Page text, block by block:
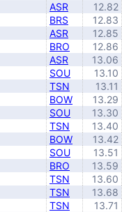
ASR
12.82
BRS
12.83
ASR
12.85
BRO
12.86
ASR
13.06
SOU
13.10
TSN
13.11
BOW
13.29
SOU
13.30
TSN
13.40
BOW
13.42
SOU
13.51
BRO
13.59
TSN
13.60
TSN
13.68
TSN
13.71